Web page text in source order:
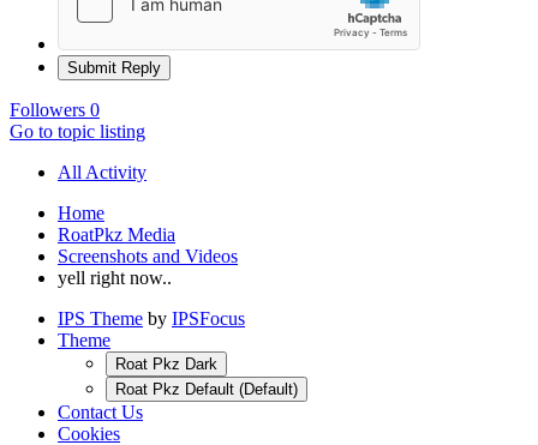
Submit Reply
Followers 0
Go to topic listing
All Activity
Home
RoatPkz Media
Screenshots and Videos
yell right now..
IPS Theme by IPSFocus
Theme
Roat Pkz Dark
Roat Pkz Default (Default)
Contact Us
Cookies